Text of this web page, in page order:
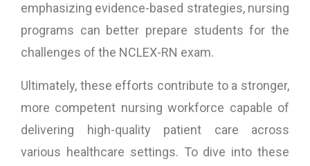
emphasizing evidence-based strategies, nursing
programs can better prepare students for the
challenges of the NCLEX-RN exam.
Ultimately, these efforts contribute to a stronger,
more competent nursing workforce capable of
delivering high-quality patient care across
various healthcare settings. To dive into these